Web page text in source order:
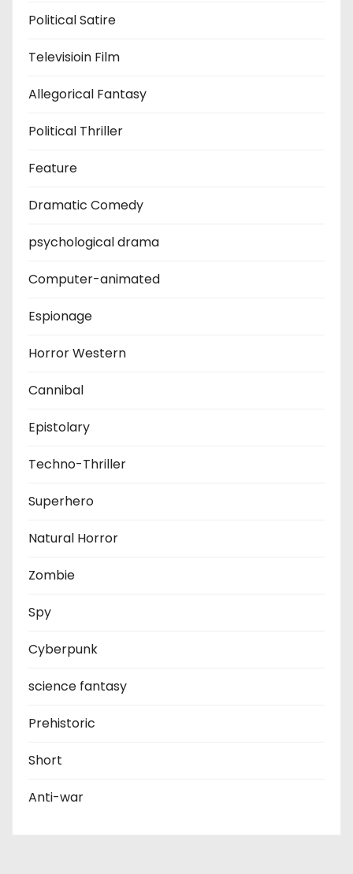
Political Satire
Televisioin Film
Allegorical Fantasy
Political Thriller
Feature
Dramatic Comedy
psychological drama
Computer-animated
Espionage
Horror Western
Cannibal
Epistolary
Techno-Thriller
Superhero
Natural Horror
Zombie
Spy
Cyberpunk
science fantasy
Prehistoric
Short
Anti-war